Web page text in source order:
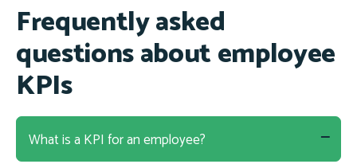
Frequently asked
questions about employee
KPIs
What is a KPI for an employee?